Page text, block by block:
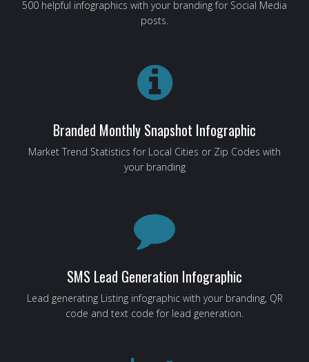
500 helpful infographics with your branding for Social Media
posts.
Branded Monthly Snapshot Infographic
Market Trend Statistics for Local Cities or Zip Codes with
your branding
SMS Lead Generation Infographic
Lead generating Listing infographic with your branding, QR
code and text code for lead generation.